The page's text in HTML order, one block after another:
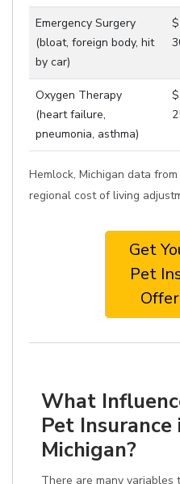
Emergency Surgery
(bloat, foreign body, hit
by car)
Oxygen Therapy
(heart failure,
pneumonia, asthma)
Hemlock, Michigan data
regional cost of living
Get
Pet
What
Pet
Michigan?
There are many